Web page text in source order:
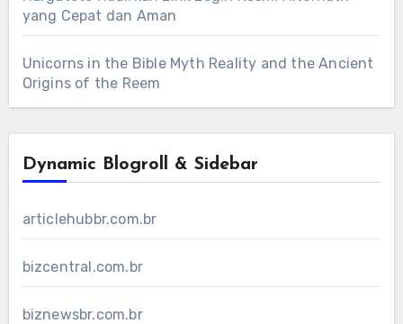
yang Cepat dan Aman
Unicorns in the Bible Myth Reality and the Ancient
Origins of the Reem
Dynamic Blogroll & Sidebar
articlehubbr.com.br
bizcentral.com.br
biznewsbr.com.br